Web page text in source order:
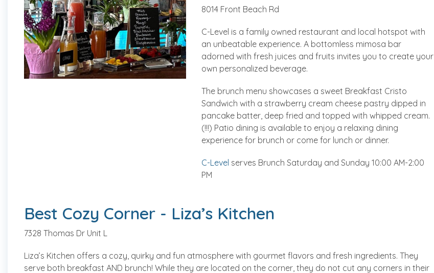
8014 Front Beach Rd
C-Level is a family owned restaurant and local hotspot with
an unbeatable experience. A bottomless mimosa bar
adorned with fresh juices and fruits invites you to create your
own personalized beverage.
The brunch menu showcases a sweet Breakfast Cristo
Sandwich with a strawberry cream cheese pastry dipped in
pancake batter, deep fried and topped with whipped cream.
(!!!) Patio dining is available to enjoy a relaxing dining
experience for brunch or come for lunch or dinner.
C-Level serves Brunch Saturday and Sunday 10:00 AM-2:00
PM
Best Cozy Corner - Liza’s Kitchen
7328 Thomas Dr Unit L
Liza’s Kitchen offers a cozy, quirky and fun atmosphere with gourmet flavors and fresh ingredients. They
serve both breakfast AND brunch! While they are located on the corner, they do not cut any corners in their